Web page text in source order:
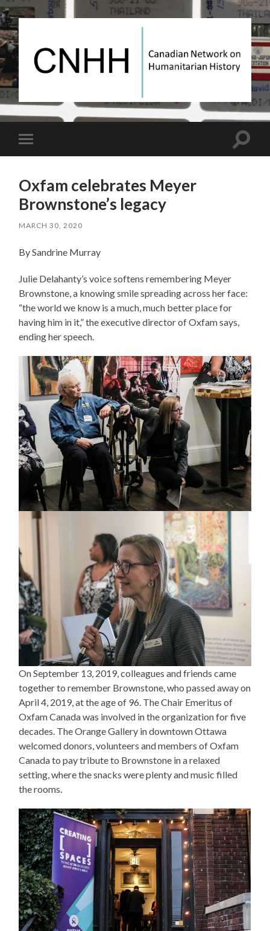
Canadian
Network
on
Toggle
mobile
Toggle
Oxfam celebrates Meyer
Brownstone’s legacy
MARCH 30, 2020
By Sandrine Murray
Julie Delahanty’s voice softens remembering Meyer
Brownstone, a knowing smile spreading across her face:
“the world we know is a much, much better place for
having him in it,” the executive director of Oxfam says,
ending her speech.
On September 13, 2019, colleagues and friends came
together to remember Brownstone, who passed away on
April 4, 2019, at the age of 96. The Chair Emeritus of
Oxfam Canada was involved in the organization for five
decades. The Orange Gallery in downtown Ottawa
welcomed donors, volunteers and members of Oxfam
Canada to pay tribute to Brownstone in a relaxed
setting, where the snacks were plenty and music filled
the rooms.